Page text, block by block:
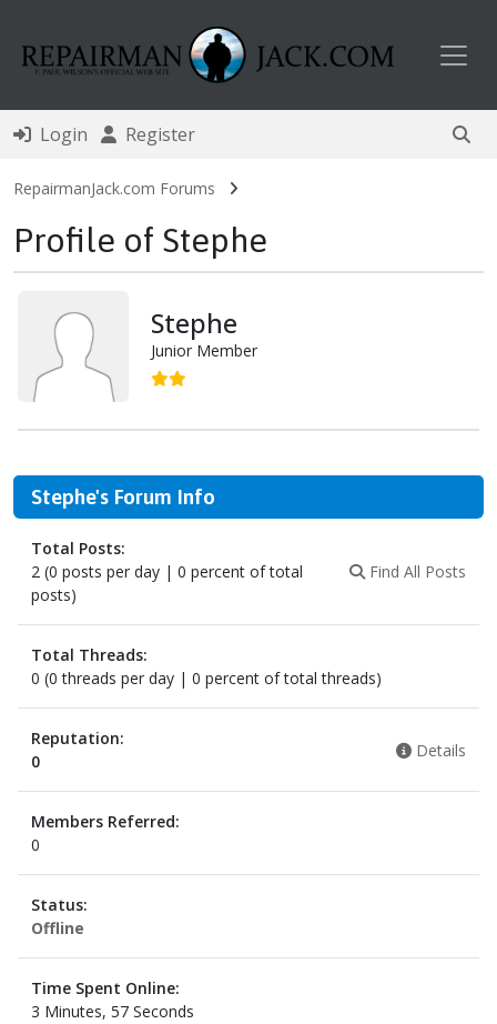
Login Register
RepairmanJack.com Forums
Profile of Stephe
Stephe
Junior Member
Stephe's Forum Info
Total Posts:
2 (0 posts per day | 0 percent of total
posts)
Find All Posts
Total Threads:
0 (0 threads per day | 0 percent of total threads)
Reputation:
0
Details
Members Referred:
0
Status:
Offline
Time Spent Online:
3 Minutes, 57 Seconds